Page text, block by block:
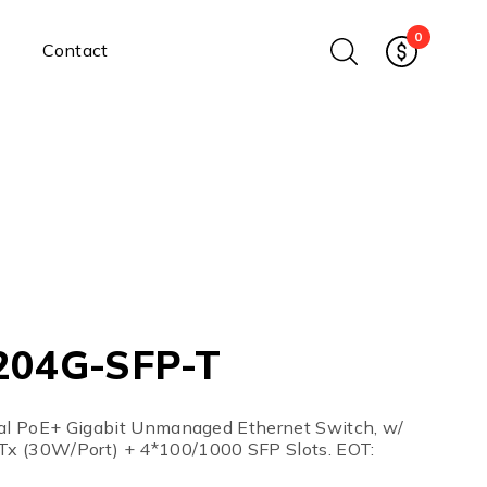
Power Supplies
Power Adapters
Chassis Power Supplies
Contact
0
SFP-T
PoE+ Gigabit Unmanaged Ethernet Switch, w/
(30W/Port) + 4*100/1000 SFP Slots. EOT: